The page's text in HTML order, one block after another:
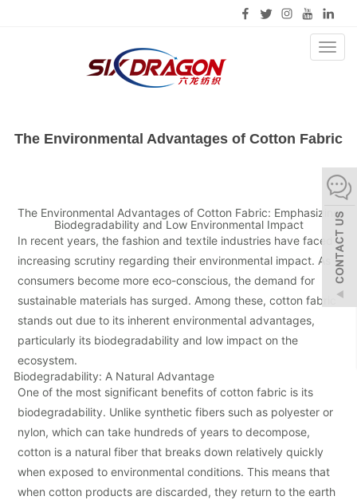
Toggle
The Environmental Advantages of Cotton Fabric
The Environmental Advantages of Cotton Fabric: Emphasizing
Biodegradability and Low Environmental Impact
In recent years, the fashion and textile industries have faced
increasing scrutiny regarding their environmental impact. As
consumers become more eco-conscious, the demand for
sustainable materials has surged. Among these, cotton fabric
stands out due to its inherent environmental advantages,
particularly its biodegradability and low impact on the
ecosystem.
Biodegradability: A Natural Advantage
One of the most significant benefits of cotton fabric is its
biodegradability. Unlike synthetic fibers such as polyester or
nylon, which can take hundreds of years to decompose,
cotton is a natural fiber that breaks down relatively quickly
when exposed to environmental conditions. This means that
when cotton products are discarded, they return to the earth